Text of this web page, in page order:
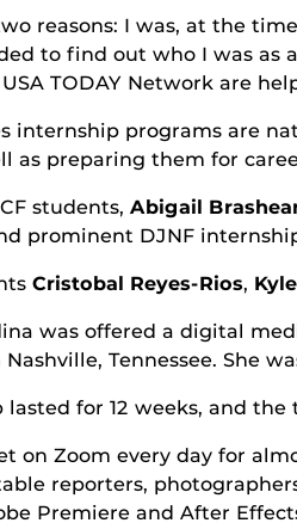
reasons: I was, at the
to find out who I was as
TODAY Network are
internship programs are
as preparing them for
students, Abigail
prominent DJNF
Cristobal Reyes-Rios,
was offered a digital
Tennessee. She
for 12 weeks, and
on Zoom every day for
reporters,
Premiere and After